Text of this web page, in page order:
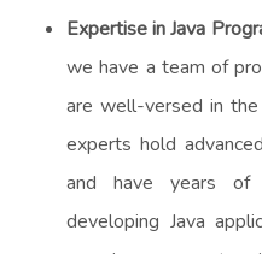
Expertise in Java
we have a team of
are well-versed in the
experts hold
and have years of
developing Java